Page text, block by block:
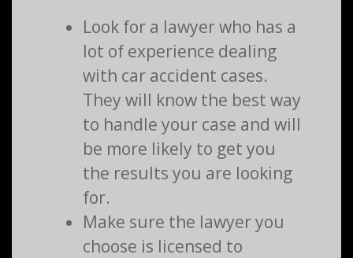
Look for a lawyer who has a
lot of experience dealing
with car accident cases.
They will know the best way
to handle your case and will
be more likely to get you
the results you are looking
for.
Make sure the lawyer you
choose is licensed to